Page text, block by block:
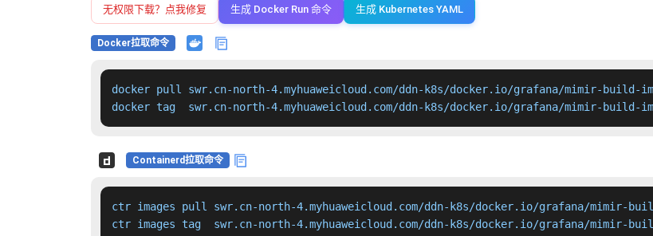
无权限下载？点我修复 生成 Docker Run 命令 生成 Kubernetes YAML
Docker拉取命令
docker pull swr.cn-north-4.myhuaweicloud.com/ddn-k8s/docker.io/grafana/mimir-build-
docker tag  swr.cn-north-4.myhuaweicloud.com/ddn-k8s/docker.io/grafana/mimir-build-
Containerd拉取命令
ctr images pull swr.cn-north-4.myhuaweicloud.com/ddn-k8s/docker.io/grafana/mimir-
ctr images tag  swr.cn-north-4.myhuaweicloud.com/ddn-k8s/docker.io/grafana/mimir-